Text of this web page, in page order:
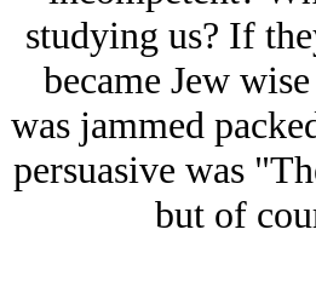
studying us? If
became Jеw
was jammed
persuasive was
but of